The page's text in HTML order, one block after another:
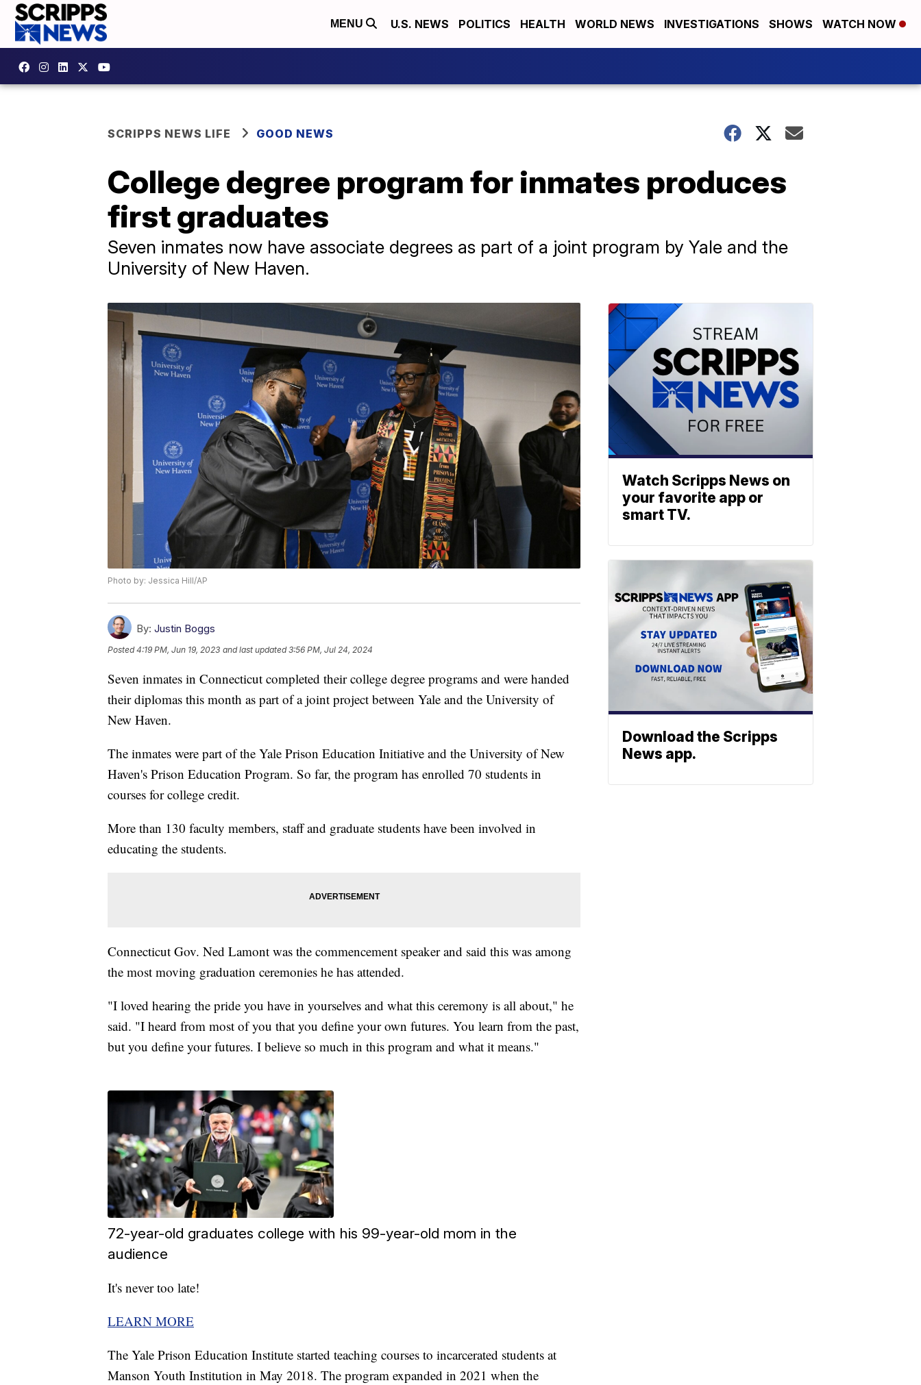
MENU U.S. NEWS POLITICS HEALTH WORLD NEWS INVESTIGATIONS SHOWS WATCH NOW
SCRIPPS NEWS LIFE GOOD NEWS
College degree program for inmates produces
first graduates
Seven inmates now have associate degrees as part of a joint program by Yale and the
University of New Haven.
Photo by: Jessica Hill/AP
By: Justin Boggs
Posted4:19 PM, Jun 19, 2023 and last updated 3:56 PM, Jul 24, 2024
Seven inmates in Connecticut completed their college degree programs and were handed
their diplomas this month as part of a joint project between Yale and the University of
New Haven.
The inmates were part of the Yale Prison Education Initiative and the University of New
Haven's Prison Education Program. So far, the program has enrolled 70 students in
courses for college credit.
More than 130 faculty members, staff and graduate students have been involved in
educating the students.
Connecticut Gov. Ned Lamont was the commencement speaker and said this was among
the most moving graduation ceremonies he has attended.
"I loved hearing the pride you have in yourselves and what this ceremony is all about," he
said. "I heard from most of you that you define your own futures. You learn from the past,
but you define your futures. I believe so much in this program and what it means."
72-year-old graduates college with his 99-year-old mom in the
audience
It's never too late!
LEARN MORE
The Yale Prison Education Institute started teaching courses to incarcerated students at
Manson Youth Institution in May 2018. The program expanded in 2021 when the
Watch Scripps News on
your favorite app or
smart TV.
Download the Scripps
News app.